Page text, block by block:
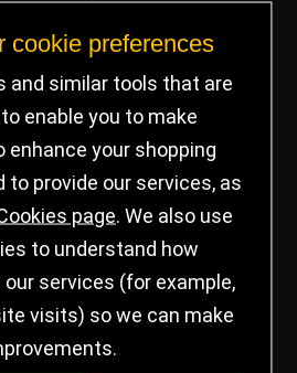
cookie preferences
and similar tools that are
enable you to make
enhance your shopping
to provide our services, as
page . We also use
to understand how
services (for example,
visits) so we can make